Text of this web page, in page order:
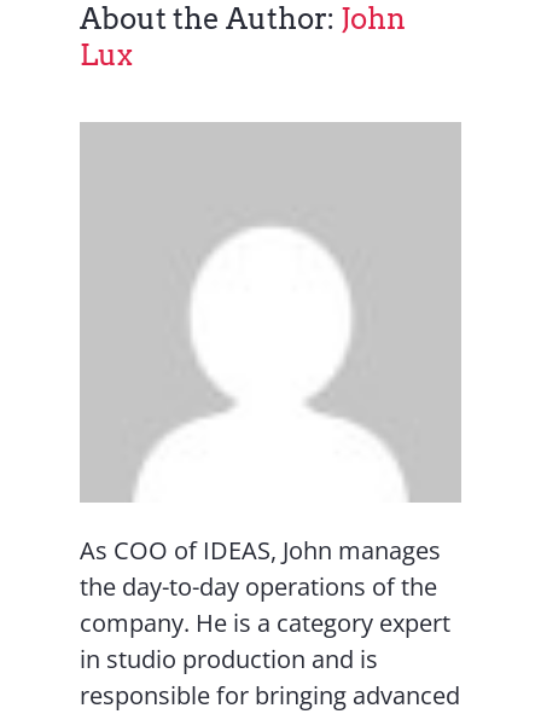
About the Author: John
Lux
As COO of IDEAS, John manages
the day-to-day operations of the
company. He is a category expert
in studio production and is
responsible for bringing advanced